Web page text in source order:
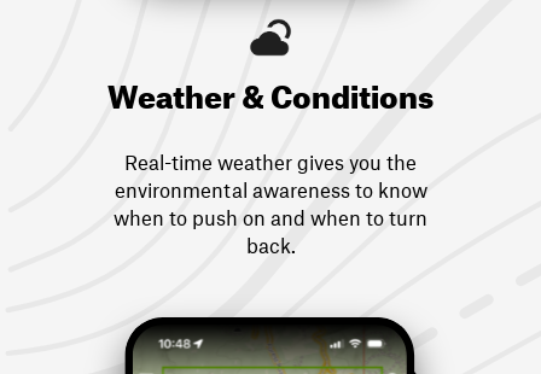
Weather & Conditions
Real-time weather gives you the
environmental awareness to know
when to push on and when to turn
back.